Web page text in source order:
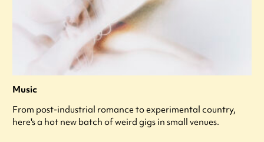
Music
From post-industrial romance to experimental country,
here's a hot new batch of weird gigs in small venues.